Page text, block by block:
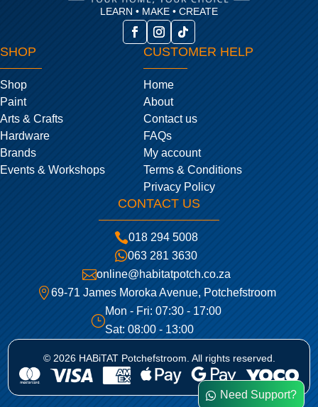
 Need Support?
LEARN • MAKE • CREATE
SHOP
Shop
Paint
Arts & Crafts
Hardware
Brands
Events & Workshops
CUSTOMER HELP
Home
About
Contact us
FAQs
My account
Terms & Conditions
Privacy Policy
CONTACT US
018 294 5008
063 281 3630
online@habitatpotch.co.za
69-71 James Moroka Avenue, Potchefstroom
}
Mon - Fri: 07:30 - 17:00
Sat: 08:00 - 13:00
© 2026 HABiTAT Potchefstroom. All rights reserved.